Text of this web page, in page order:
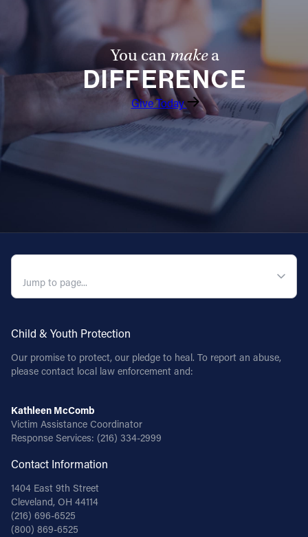
You canmakea
DIFFERENCE
Give Today
Child & Youth Protection
Our promise to protect, our pledge to heal. To report an abuse,
please contact local law enforcement and:
Kathleen McComb
Victim Assistance Coordinator
Response Services: (216) 334-2999
Contact Information
1404 East 9th Street
Cleveland, OH 44114
(216) 696-6525
(800) 869-6525